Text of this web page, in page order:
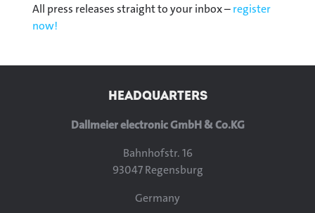
All press releases straight to your inbox –register
now!
HEADQUARTERS
Dallmeier electronic GmbH & Co.KG
Bahnhofstr. 16
93047 Regensburg
Germany